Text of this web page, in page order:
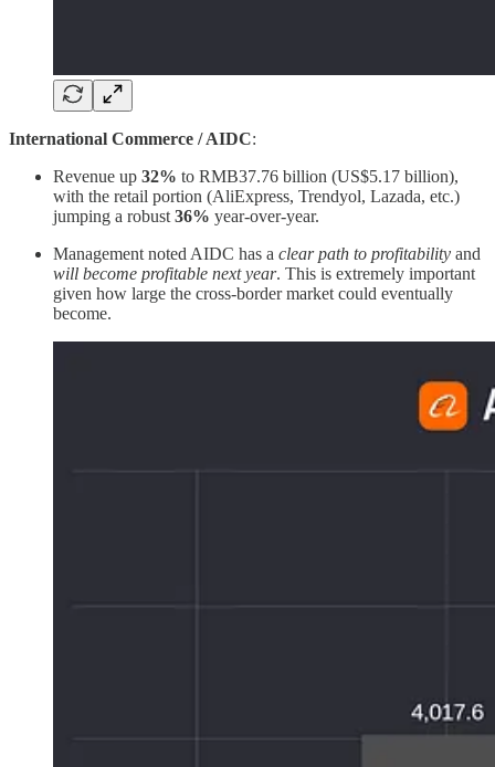
International Commerce / AIDC:
Revenue up 32% to RMB37.76 billion (US$5.17 billion),
with the retail portion (AliExpress, Trendyol, Lazada, etc.)
jumping a robust 36% year-over-year.
Management noted AIDC has a clear path to profitability and
will become profitable next year. This is extremely important
given how large the cross-border market could eventually
become.